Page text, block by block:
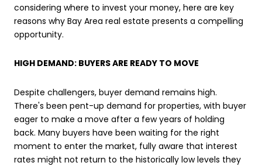
considering where to invest your money, here are key
reasons why Bay Area real estate presents a compelling
opportunity.
HIGH DEMAND: BUYERS ARE READY TO MOVE
Despite challengers, buyer demand remains high.
There's been pent-up demand for properties, with buyer
eager to make a move after a few years of holding
back. Many buyers have been waiting for the right
moment to enter the market, fully aware that interest
rates might not return to the historically low levels they